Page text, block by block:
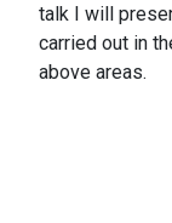
talk I will
carried out in
above areas.